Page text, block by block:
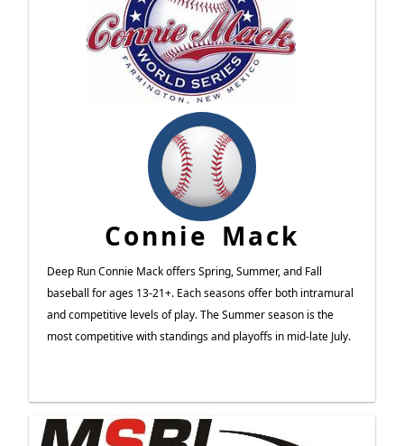
Connie Mack
Deep Run Connie Mack offers Spring, Summer, and Fall
baseball for ages 13-21+. Each seasons offer both intramural
and competitive levels of play. The Summer season is the
most competitive with standings and playoffs in mid-late July.